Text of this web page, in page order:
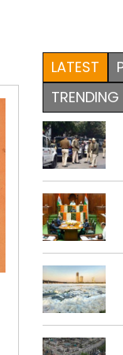
Creativity
LATEST
TRENDING